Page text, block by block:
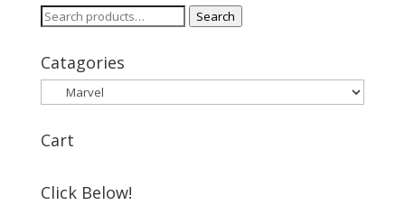
Search
Search
Catagories
Cart
Click Below!